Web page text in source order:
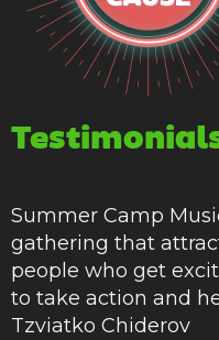
Summer Camp
gathering that
people who get
to take action and
Tzviatko Chiderov